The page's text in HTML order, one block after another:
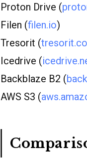
Proton Drive (
Filen (filen.io)
Tresorit (
Icedrive (
Backblaze B2 (
AWS S3 (